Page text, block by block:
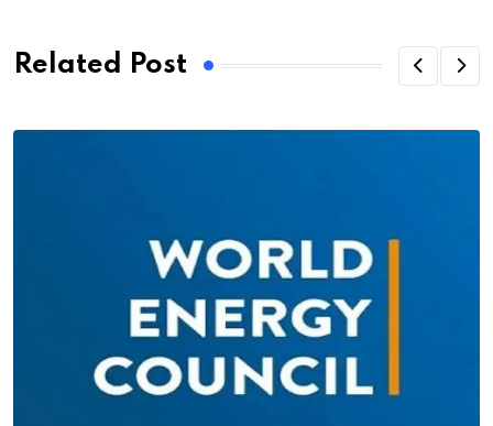
Related Post